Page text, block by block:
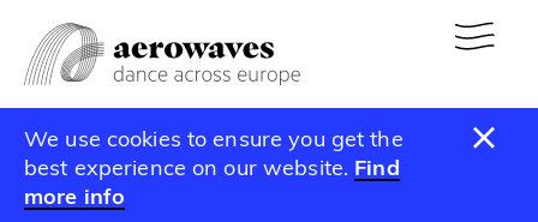
We use cookies to ensure you get the
best experience on our website. Find
more info